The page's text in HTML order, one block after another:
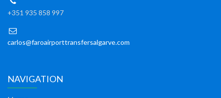
+351 935 858 997
carlos@faroairporttransfersalgarve.com
NAVIGATION